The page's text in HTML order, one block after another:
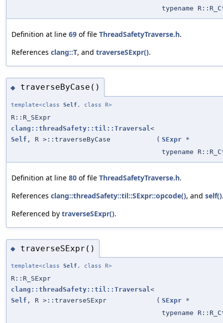
typename
Definition at line 69 of file ThreadSafetyTraverse.h.
References clang::T, and traverseSExpr().
◆ traverseByCase()
template<class Self , class R>
R::R_SExpr
clang::threadSafety::til::Traversal <
Self , R >::traverseByCase ( SExpr *
typename
Definition at line 80 of file ThreadSafetyTraverse.h.
References clang::threadSafety::til::SExpr::opcode(), and self()
Referenced by traverseSExpr().
◆ traverseSExpr()
template<class Self , class R>
R::R_SExpr
clang::threadSafety::til::Traversal<
Self , R >::traverseSExpr ( SExpr *
typename